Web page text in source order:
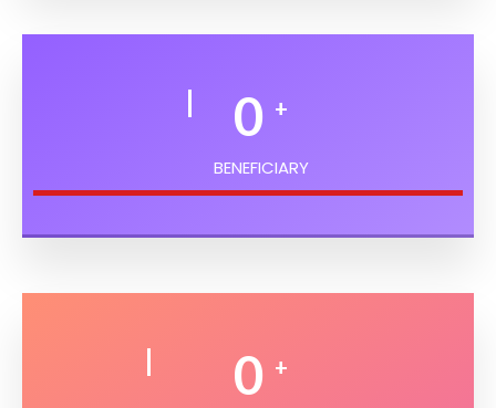
0 +
BENEFICIARY
0 +